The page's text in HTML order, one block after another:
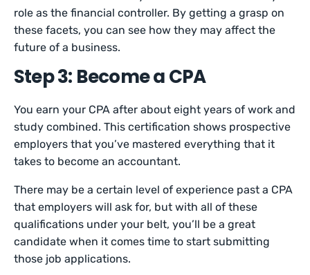
role as the financial controller. By getting a grasp on
these facets, you can see how they may affect the
future of a business.
Step 3: Become a CPA
You earn your CPA after about eight years of work and
study combined. This certification shows prospective
employers that you’ve mastered everything that it
takes to become an accountant.
There may be a certain level of experience past a CPA
that employers will ask for, but with all of these
qualifications under your belt, you’ll be a great
candidate when it comes time to start submitting
those job applications.